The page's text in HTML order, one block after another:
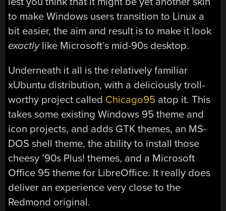
to make Windows users transition to Linux a
bit easier, the aim and result is to make it look
exactlylike Microsoft’s mid-90s desktop.
Underneath it all is the relatively familiar
xUbuntu distribution, with a deliciously troll-
worthy project called Chicago95 atop it. This
takes some existing Windows 95 theme and
icon projects, and adds GTK themes, an MS-
DOS shell theme, the ability to install those
cheesy ’90s Plus! themes, and a Microsoft
Office 95 theme for LibreOffice. It really does
deliver an experience very close to the
Redmond original.